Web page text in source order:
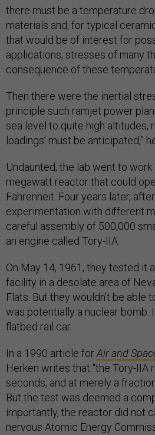
there must be a temperature
materials and, for typical
that would be of interest for
applications, stresses of many
consequence of these
Then there were the inertial
principle such ramjet power
sea level to quite high altitudes,
loadings’ must be anticipated,”
Undaunted, the lab went to
megawatt reactor that could
Fahrenheit. Four years later,
experimentation with different
careful assembly of 500,000
an engine called Tory-IIA.
On May 14, 1961, they tested it
facility in a desolate area of
Flats. But they wouldn’t be able
was potentially a nuclear bomb.
flatbed rail car.
In a 1990 article forAir and
Herken writes that “the Tory-IIA
seconds, and at merely a
But the test was deemed a
importantly, the reactor did not
nervous Atomic Energy